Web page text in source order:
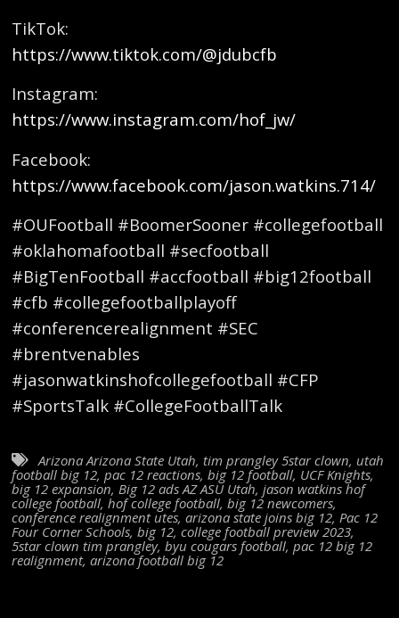
TikTok:
https://www.tiktok.com/@jdubcfb
Instagram:
https://www.instagram.com/hof_jw/
Facebook:
https://www.facebook.com/jason.watkins.714/
#OUFootball #BoomerSooner #collegefootball
#oklahomafootball #secfootball
#BigTenFootball #accfootball #big12football
#cfb #collegefootballplayoff
#conferencerealignment #SEC
#brentvenables
#jasonwatkinshofcollegefootball #CFP
#SportsTalk #CollegeFootballTalk
Arizona Arizona State Utah, tim prangley 5star clown, utah
football big 12, pac 12 reactions, big 12 football, UCF Knights,
big 12 expansion, Big 12 ads AZ ASU Utah, jason watkins hof
college football, hof college football, big 12 newcomers,
conference realignment utes, arizona state joins big 12, Pac 12
Four Corner Schools, big 12, college football preview 2023,
5star clown tim prangley, byu cougars football, pac 12 big 12
realignment, arizona football big 12